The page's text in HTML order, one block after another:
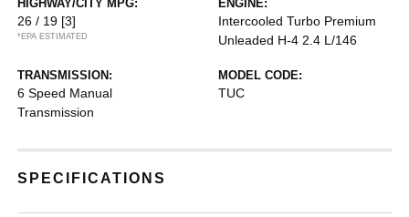
HIGHWAY/CITY MPG:
26 / 19 [3]
*EPA ESTIMATED
ENGINE:
Intercooled Turbo Premium
Unleaded H-4 2.4 L/146
TRANSMISSION:
6 Speed Manual
Transmission
MODEL CODE:
TUC
SPECIFICATIONS